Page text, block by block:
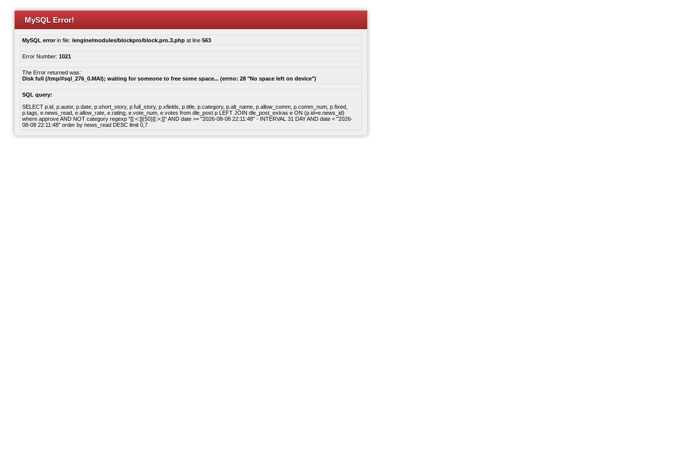
MySQL Error!
MySQL errorin file: /engine/modules/blockpro/block.pro.3.php at line 563
Error Number: 1021
The Error returned was:
Disk full (/tmp/#sql_276_0.MAI); waiting for someone to free some space... (errno: 28 "No space left on device")
SQL query:
SELECT p.id, p.autor, p.date, p.short_story, p.full_story, p.xfields, p.title, p.category, p.alt_name, p.allow_comm, p.comm_num, p.fixed,
p.tags, e.news_read, e.allow_rate, e.rating, e.vote_num, e.votes from dle_post p LEFT JOIN dle_post_extras e ON (p.id=e.news_id)
where approve AND NOT category regexp "[[:<:]](50)[[:>:]]" AND date >= "2026-08-08 22:11:48" - INTERVAL 31 DAY AND date < "2026-
08-08 22:11:48" order by news_read DESC limit 0,7